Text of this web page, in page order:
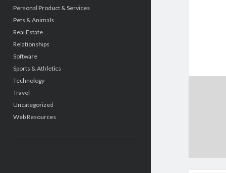
Personal Product & Services
Pets & Animals
Real Estate
Relationships
Software
Sports & Athletics
Technology
Travel
Uncategorized
Web Resources